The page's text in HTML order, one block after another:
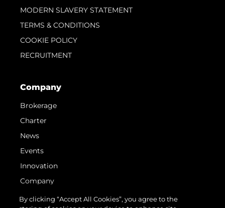
MODERN SLAVERY STATEMENT
TERMS & CONDITIONS
COOKIE POLICY
RECRUITMENT
Company
Brokerage
Charter
News
Events
Innovation
Company
Team
By clicking “Accept All Cookies”, you agree to the